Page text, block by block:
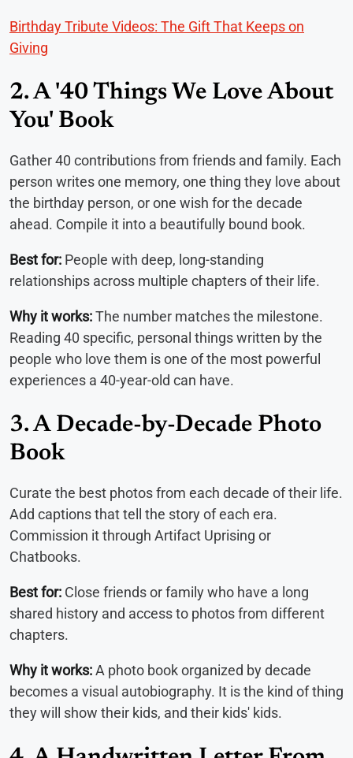
Birthday Tribute Videos: The Gift That Keeps on
Giving
2. A '40 Things We Love About
You' Book
Gather 40 contributions from friends and family. Each
person writes one memory, one thing they love about
the birthday person, or one wish for the decade
ahead. Compile it into a beautifully bound book.
Best for: People with deep, long-standing
relationships across multiple chapters of their life.
Why it works:The number matches the milestone.
Reading 40 specific, personal things written by the
people who love them is one of the most powerful
experiences a 40-year-old can have.
3. A Decade-by-Decade Photo
Book
Curate the best photos from each decade of their life.
Add captions that tell the story of each era.
Commission it through Artifact Uprising or
Chatbooks.
Best for: Close friends or family who have a long
shared history and access to photos from different
chapters.
Why it works:A photo book organized by decade
becomes a visual autobiography. It is the kind of thing
they will show their kids, and their kids' kids.